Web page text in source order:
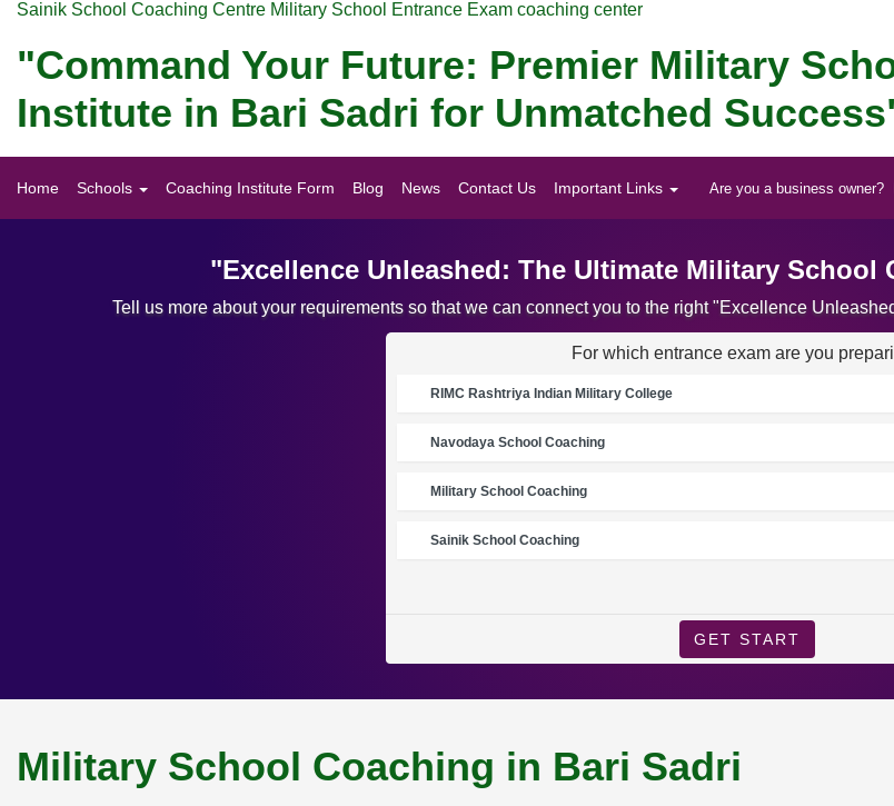
Sainik School Coaching Centre Military School Entrance Exam coaching center
"Command Your Future: Premier Military
Institute in Bari Sadri for Unmatched
Home Schools Coaching Institute Form Blog News Contact Us Important Links Are you a business owner?
"Excellence Unleashed: The Ultimate Military School
Tell us more about your requirements so that we can connect you to the right "Excellence
For which entrance exam are you
RIMC Rashtriya Indian Military College
Navodaya School Coaching
Military School Coaching
Sainik School Coaching
GET START
Military School Coaching in Bari Sadri